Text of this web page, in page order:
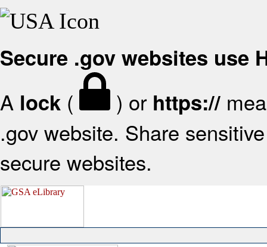
Secure .gov websites use
A lock ( ) or https://
.gov website. Share
secure websites.